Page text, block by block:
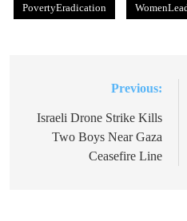
PovertyEradication
navigation
Previous:
Israeli Drone Strike Kills
Two Boys Near Gaza
Ceasefire Line